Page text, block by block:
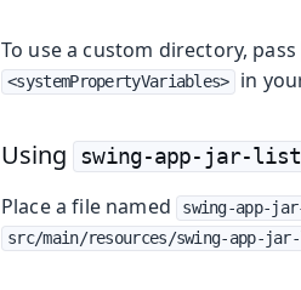
To use a custom directory, pass
<systemPropertyVariables> in
Using swing-app-jar-
Place a file named swing-app-
src/main/resources/swing-app-